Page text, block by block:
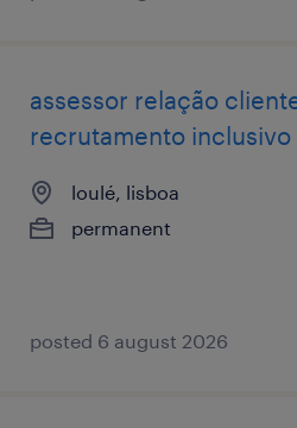
assessor relação
recrutamento inclusivo
loulé, lisboa
permanent
posted 6 august 2026